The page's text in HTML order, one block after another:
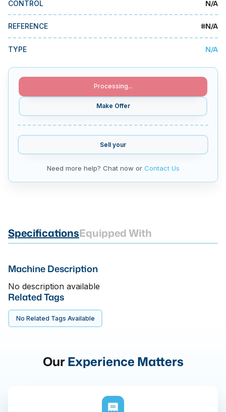
MMI Business Advisory
MMI Liquidation
MMI Auction
CONTROL N/A
REFERENCE #N/A
TYPE N/A
Processing...
Make Offer
Sell your
Need more help? Chat now or Contact Us
SpecificationsEquipped With
Machine Description
No description available
Related Tags
No Related Tags Available
OurExperience Matters